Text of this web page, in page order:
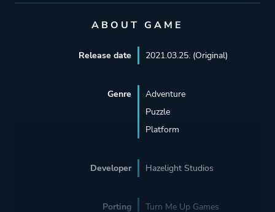
ABOUT GAME
Release date 2021.03.25. (Original)
Genre
Adventure
Puzzle
Platform
Developer Hazelight Studios
Porting Turn Me Up Games